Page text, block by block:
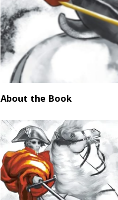
About the Book